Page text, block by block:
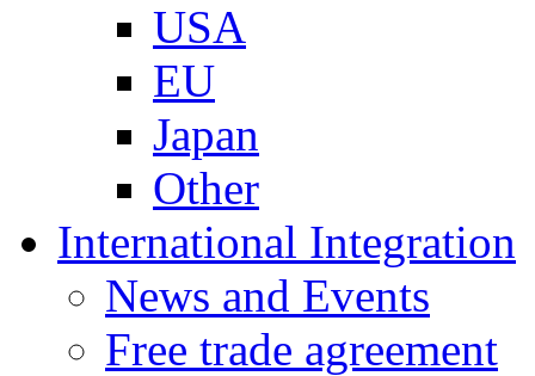
USA
EU
Japan
Other
International Integration
News and Events
Free trade agreement